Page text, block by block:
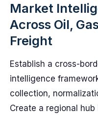
Market
Across Oil,
Freight
Establish a cross-
intelligence
collection,
Create a regional